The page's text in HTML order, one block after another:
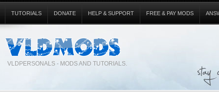
VLDPERSONALS - MODS AND TUTORIALS.
TUTORIALS DONATE HELP & SUPPORT FREE & PAY MODS